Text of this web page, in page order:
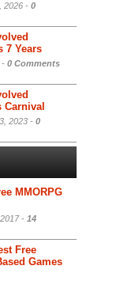
2026 - 0
7 Years
- 0 Comments
Carnival
2023 - 0
MMORPG
- 14
Free
Games